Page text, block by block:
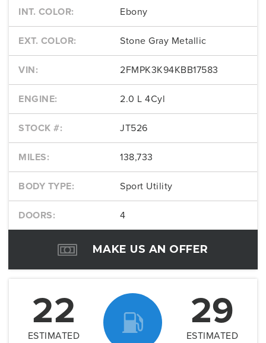
INT. COLOR: Ebony
EXT. COLOR: Stone Gray Metallic
VIN: 2FMPK3K94KBB17583
ENGINE: 2.0 L 4Cyl
STOCK #: JT526
MILES: 138,733
BODY TYPE: Sport Utility
DOORS: 4
MAKE US AN OFFER
22
ESTIMATED
29
ESTIMATED